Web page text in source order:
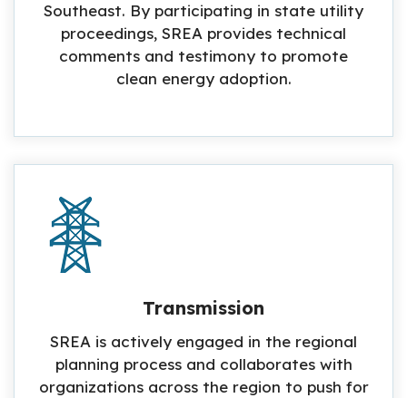
Southeast. By participating in state utility
proceedings, SREA provides technical
comments and testimony to promote
clean energy adoption.
Transmission
SREA is actively engaged in the regional
planning process and collaborates with
organizations across the region to push for